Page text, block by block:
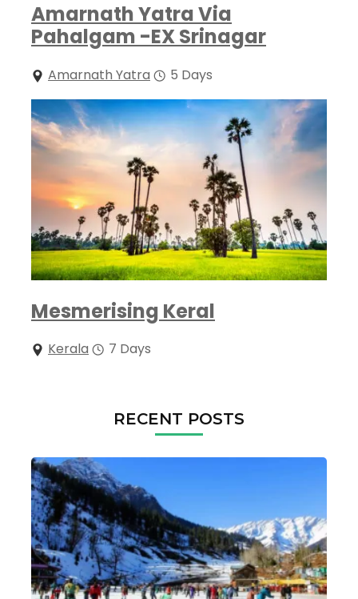
Amarnath Yatra Via
Pahalgam -EX Srinagar
Amarnath Yatra 5 Days
Mesmerising Keral
Kerala 7 Days
RECENT POSTS